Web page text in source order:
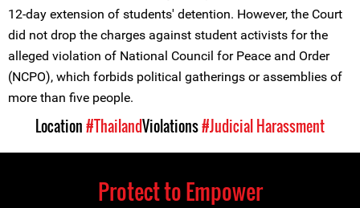
12-day extension of students' detention. However, the Court
did not drop the charges against student activists for the
alleged violation of National Council for Peace and Order
(NCPO), which forbids political gatherings or assemblies of
more than five people.
Location#ThailandViolations#Judicial Harassment
Protect to Empower